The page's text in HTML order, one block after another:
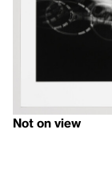
Not on view